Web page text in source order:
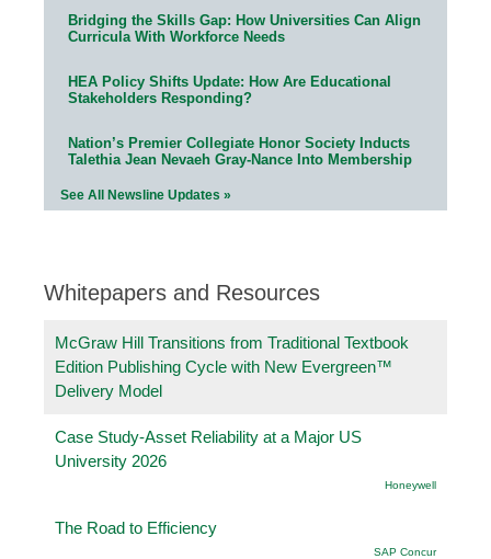
Bridging the Skills Gap: How Universities Can Align
Curricula With Workforce Needs
HEA Policy Shifts Update: How Are Educational
Stakeholders Responding?
Nation’s Premier Collegiate Honor Society Inducts
Talethia Jean Nevaeh Gray-Nance Into Membership
See All Newsline Updates »
Whitepapers and Resources
McGraw Hill Transitions from Traditional Textbook
Edition Publishing Cycle with New Evergreen™
Delivery Model
Case Study-Asset Reliability at a Major US
University 2026
Honeywell
The Road to Efficiency
SAP Concur